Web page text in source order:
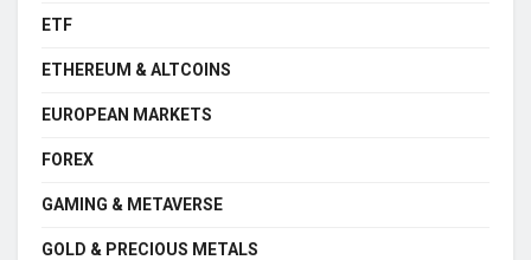
ETF
ETHEREUM & ALTCOINS
EUROPEAN MARKETS
FOREX
GAMING & METAVERSE
GOLD & PRECIOUS METALS